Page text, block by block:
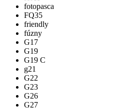
fotopasca
FQ35
friendly
fúzny
G17
G19
G19 C
g21
G22
G23
G26
G27